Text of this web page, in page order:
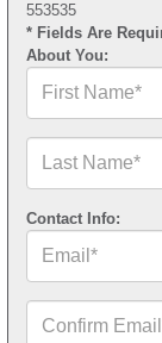
553535
* Fields Are
About You:
Name*
Name*
Contact Info:
Email*